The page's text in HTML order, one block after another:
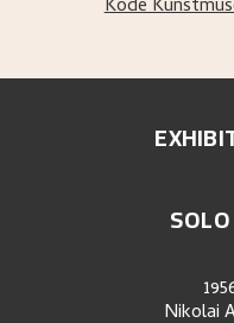
Kode
Nikolai